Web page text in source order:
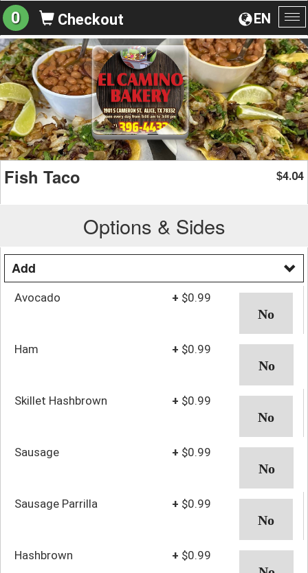
EN
0 Checkout
Fish Taco $4.04
Options & Sides
Add
Avocado + $0.99
Ham + $0.99
Skillet Hashbrown + $0.99
Sausage + $0.99
Sausage Parrilla + $0.99
Hashbrown + $0.99